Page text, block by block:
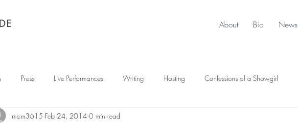
About Bio News
Press Live Performances Writing Hosting Confessions of a Showgirl
mom3615 Feb 24, 2014 0 min read